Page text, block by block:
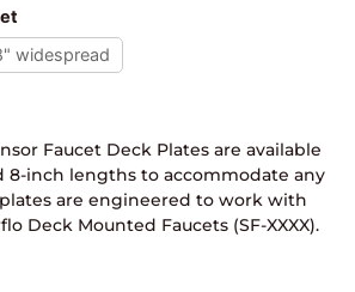
widespread
Faucet Deck Plates are available
8-inch lengths to accommodate any
are engineered to work with
Deck Mounted Faucets (SF-XXXX).